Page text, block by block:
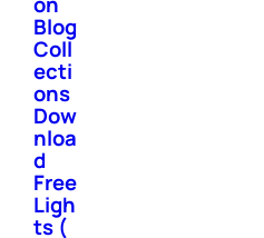
Blog
Coll
ecti
ons
Dow
nloa
d
Free
Ligh
ts (